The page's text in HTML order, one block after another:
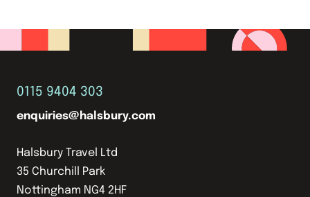
0115 9404 303
enquiries@halsbury.com
Halsbury Travel Ltd
35 Churchill Park
Nottingham NG4 2HF